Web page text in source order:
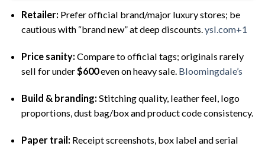
Retailer: Prefer official brand/major luxury stores; be
cautious with “brand new” at deep discounts. ysl.com+1
Price sanity: Compare to official tags; originals rarely
sell for under $600even on heavy sale. Bloomingdale’s
Build & branding: Stitching quality, leather feel, logo
proportions, dust bag/box and product code consistency.
Paper trail: Receipt screenshots, box label and serial